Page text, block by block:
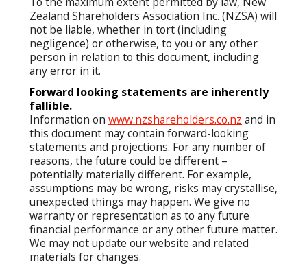
Zealand Shareholders Association Inc. (NZSA) will
not be liable, whether in tort (including
negligence) or otherwise, to you or any other
person in relation to this document, including
any error in it.
Forward looking statements are inherently
fallible.
Information on www.nzshareholders.co.nz and in
this document may contain forward-looking
statements and projections. For any number of
reasons, the future could be different –
potentially materially different. For example,
assumptions may be wrong, risks may crystallise,
unexpected things may happen. We give no
warranty or representation as to any future
financial performance or any other future matter.
We may not update our website and related
materials for changes.